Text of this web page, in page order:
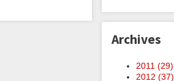
Archives
2011 (29)
2012 (37)